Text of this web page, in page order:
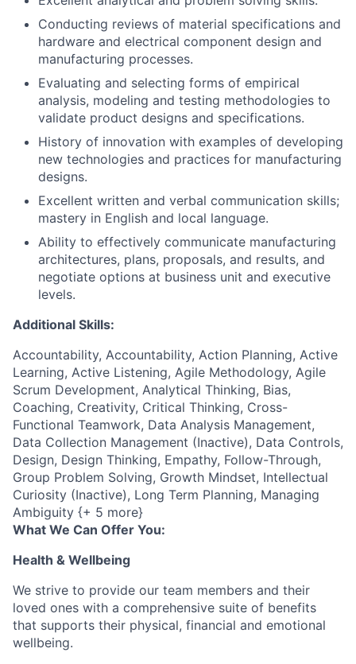
Conducting reviews of material specifications and
hardware and electrical component design and
manufacturing processes.
Evaluating and selecting forms of empirical
analysis, modeling and testing methodologies to
validate product designs and specifications.
History of innovation with examples of developing
new technologies and practices for manufacturing
designs.
Excellent written and verbal communication skills;
mastery in English and local language.
Ability to effectively communicate manufacturing
architectures, plans, proposals, and results, and
negotiate options at business unit and executive
levels.
Additional Skills:
Accountability, Accountability, Action Planning, Active
Learning, Active Listening, Agile Methodology, Agile
Scrum Development, Analytical Thinking, Bias,
Coaching, Creativity, Critical Thinking, Cross-
Functional Teamwork, Data Analysis Management,
Data Collection Management (Inactive), Data Controls,
Design, Design Thinking, Empathy, Follow-Through,
Group Problem Solving, Growth Mindset, Intellectual
Curiosity (Inactive), Long Term Planning, Managing
Ambiguity {+ 5 more}
What We Can Offer You:
Health & Wellbeing
We strive to provide our team members and their
loved ones with a comprehensive suite of benefits
that supports their physical, financial and emotional
wellbeing.